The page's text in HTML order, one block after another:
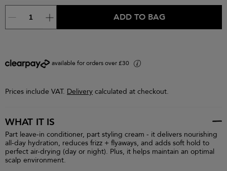
ADD TO BAG
available for orders over £30 i
Prices include VAT. Delivery calculated at checkout.
WHAT IT IS
Part leave-in conditioner, part styling cream - it delivers nourishing
all-day hydration, reduces frizz + flyaways, and adds soft hold to
perfect air-drying (day or night). Plus, it helps maintain an optimal
scalp environment.